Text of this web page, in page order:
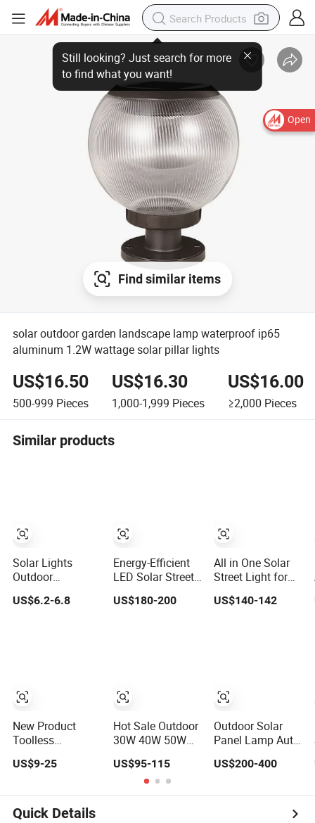
Open
Find similar items
solar outdoor garden landscape lamp waterproof ip65
aluminum 1.2W wattage solar pillar lights
US$16.50
500-999 Pieces
US$16.30
1,000-1,999 Pieces
US$16.00
≥2,000 Pieces
Similar products
Solar Lights
Outdoor
Waterproof IP68,
50 LED 3 Lighting
White/Warm
White/ Colorful
US$6.2-6.8
New Product
Toolless
All-in-One Solar
Roads
US$9-25
Energy-Efficient
LED Solar Street
Light for Smart
Cities
US$180-200
Hot Sale Outdoor
30W 40W 50W
Saving Lighting
Outdoor All in
One Integrated
US$95-115
All in One Solar
Street Light for
Outdoor with
IP66 RoHS Ik09
US$140-142
Outdoor Solar
Panel Lamp Auto
All in One Solar
Sweeper
US$200-400
Quick Details